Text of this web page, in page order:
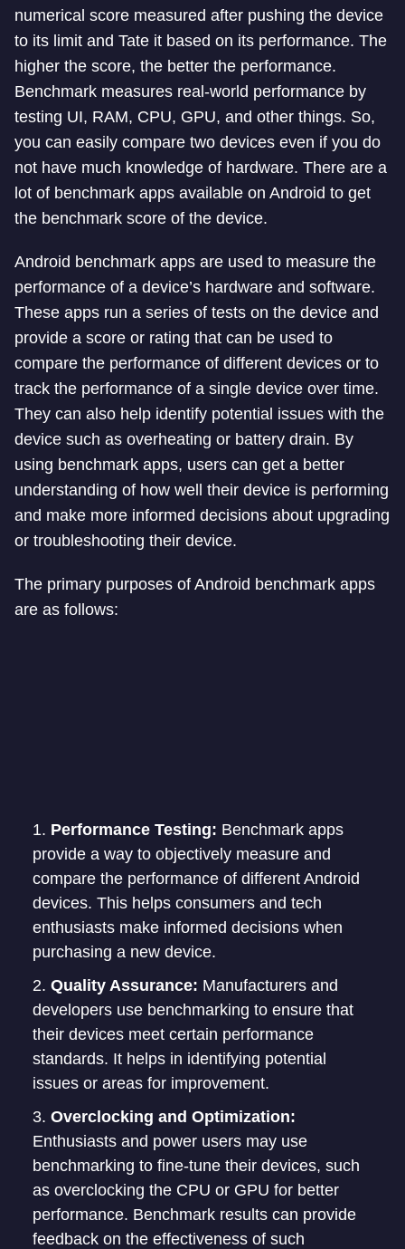
numerical score measured after pushing the device
to its limit and Tate it based on its performance. The
higher the score, the better the performance.
Benchmark measures real-world performance by
testing UI, RAM, CPU, GPU, and other things. So,
you can easily compare two devices even if you do
not have much knowledge of hardware. There are a
lot of benchmark apps available on Android to get
the benchmark score of the device.
Android benchmark apps are used to measure the
performance of a device’s hardware and software.
These apps run a series of tests on the device and
provide a score or rating that can be used to
compare the performance of different devices or to
track the performance of a single device over time.
They can also help identify potential issues with the
device such as overheating or battery drain. By
using benchmark apps, users can get a better
understanding of how well their device is performing
and make more informed decisions about upgrading
or troubleshooting their device.
The primary purposes of Android benchmark apps
are as follows:
Performance Testing: Benchmark apps
provide a way to objectively measure and
compare the performance of different Android
devices. This helps consumers and tech
enthusiasts make informed decisions when
purchasing a new device.
Quality Assurance: Manufacturers and
developers use benchmarking to ensure that
their devices meet certain performance
standards. It helps in identifying potential
issues or areas for improvement.
Overclocking and Optimization:
Enthusiasts and power users may use
benchmarking to fine-tune their devices, such
as overclocking the CPU or GPU for better
performance. Benchmark results can provide
feedback on the effectiveness of such